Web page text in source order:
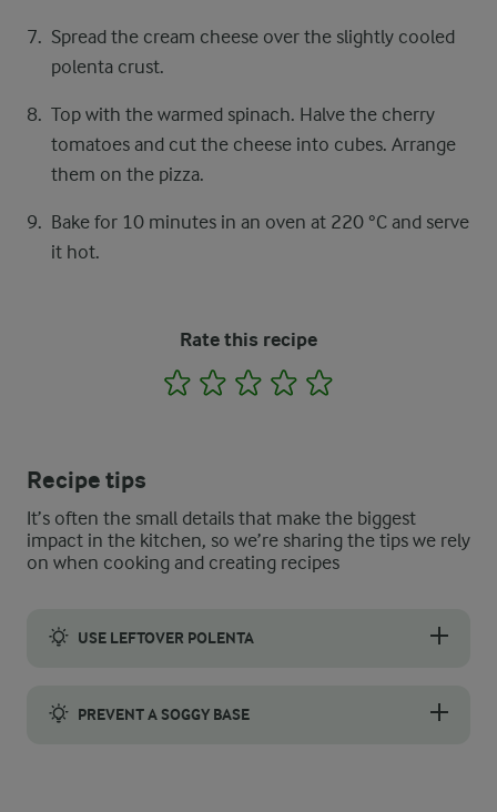
Spread the cream cheese over the slightly cooled
polenta crust.
Top with the warmed spinach. Halve the cherry
tomatoes and cut the cheese into cubes. Arrange
them on the pizza.
Bake for 10 minutes in an oven at 220 °C and serve
it hot.
Rate this recipe
1 2 3 4
Recipe tips
It’s often the small details that make the biggest
impact in the kitchen, so we’re sharing the tips we rely
on when cooking and creating recipes
USE LEFTOVER POLENTA
PREVENT A SOGGY BASE